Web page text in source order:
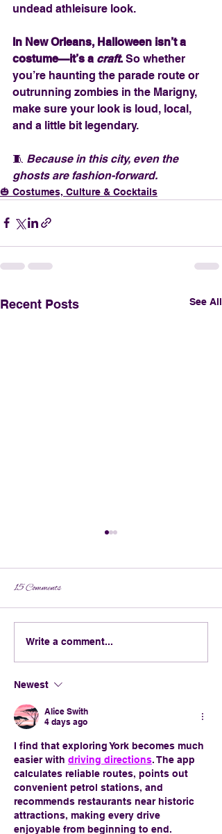
undead athleisure look.
In New Orleans, Halloween isn’t a
costume—it’s a craft. So whether
you’re haunting the parade route or
outrunning zombies in the Marigny,
make sure your look is loud, local,
and a little bit legendary.
🧵 Because in this city, even the
ghosts are fashion-forward.
🎃 Costumes, Culture & Cocktails
Recent Posts See All
What to Wear to the Krewe of
BOO! Parade
15 Comments
Write a comment...
Newest
Alice Swith
4 days ago
I find that exploring York becomes much
easier with driving directions. The app
calculates reliable routes, points out
convenient petrol stations, and
recommends restaurants near historic
attractions, making every drive
enjoyable from beginning to end.